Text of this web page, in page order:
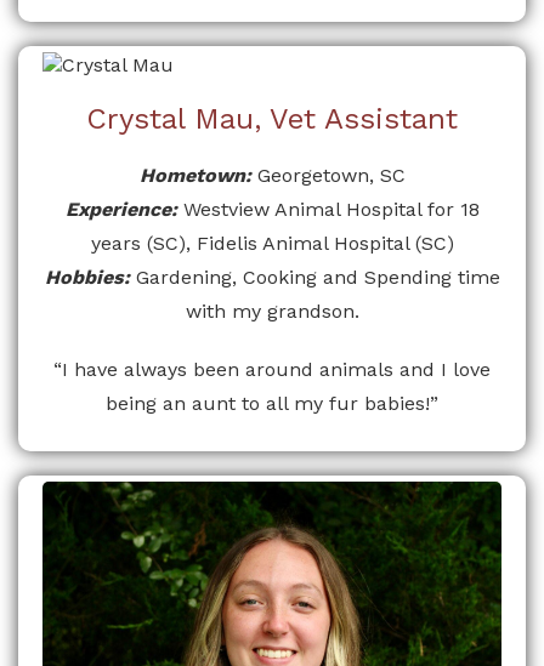
Crystal Mau, Vet Assistant
Hometown: Georgetown, SC
Experience: Westview Animal Hospital for 18
years (SC), Fidelis Animal Hospital (SC)
Hobbies: Gardening, Cooking and Spending time
with my grandson.
“I have always been around animals and I love
being an aunt to all my fur babies!”